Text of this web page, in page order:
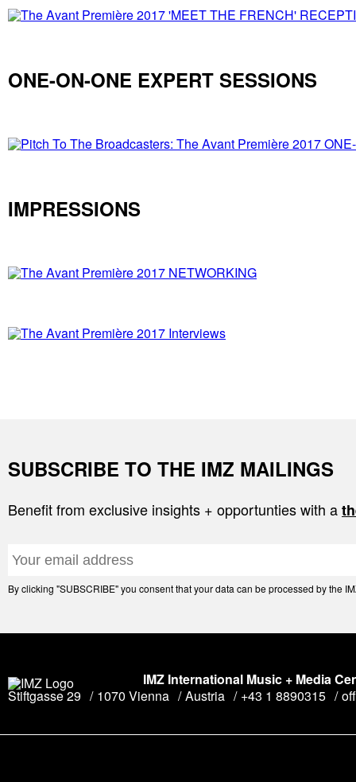
ONE-ON-ONE EXPERT SESSIONS
IMPRESSIONS
SUBSCRIBE TO THE IMZ MAILINGS
Benefit from exclusive insights + opportunties with a
By clicking "SUBSCRIBE" you consent that your data can be processed by the
IMZ International Music + Media
Stiftgasse 29
1070 Vienna Austria +43 1 8890315